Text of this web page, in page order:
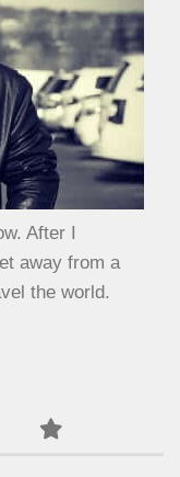
After I
away from a
the world.